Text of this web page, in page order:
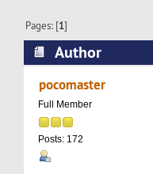
Pages: [1]
Author
$1.2 /m, cPanel,
pocomaster
Full Member
Posts: 172